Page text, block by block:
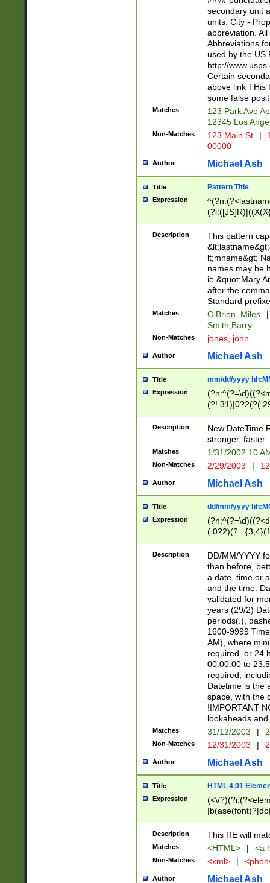
W]|RI|S[CD]
(?!0{5})\d{5}(-\d
secondary unit
units. City -
abbreviation.
Abbreviations
used by the US
http://
Certain
above link THis
some false
Matches
123 Park Ave
12345 Los
Non-Matches 123 Main St |
00000
Author Michael Ash
Title Pattern Title
Expression
(\w+?|\.)\
{0,2})$
Description
This pattern
lt;mname&gt;
names may be
ie &quot;Mary
after the
Standard
Matches O'Brien, Miles
|
Smith,Barry
Non-Matches jones, john
Author Michael Ash
Title mm/dd/yyyy
Expression
<sep>[-./
9]|[2-
9]|1[012])(:[0-
5]\d){1,2})?$)
Description
New DateTime
stronger, faster.
Matches 1/31/2002 10
Non-Matches 2/29/2003 |
Author Michael Ash
Title dd/mm/yyyy
Expression
<sep>[/.-
[0-
Description
DD/MM/YYYY
than before,
a date, time or
and the time.
validated for
years (29/2)
periods(.),
1600-9999
AM), where
required. or 24
00:00:00 to
required,
Datetime is the
space, with the
!IMPORTANT
lookaheads
Matches 31/12/2003 |
Non-Matches 12/31/2003 |
Author Michael Ash
Title HTML 4.01
Expression
(<\/
Description This RE will
Matches <HTML> | <a
Non-Matches <xml> |
Author Michael Ash